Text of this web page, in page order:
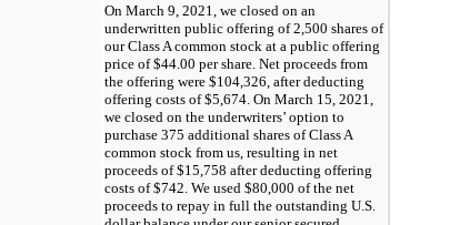
On March 9, 2021, we closed on an
underwritten public offering of 2,500 shares of
our Class A common stock at a public offering
price of $44.00 per share. Net proceeds from
the offering were $104,326, after deducting
offering costs of $5,674. On March 15, 2021,
we closed on the underwriters’ option to
purchase 375 additional shares of Class A
common stock from us, resulting in net
proceeds of $15,758 after deducting offering
costs of $742. We used $80,000 of the net
proceeds to repay in full the outstanding U.S.